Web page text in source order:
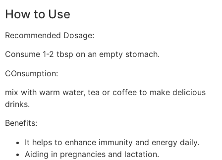
How to Use
Recommended Dosage:
Consume 1-2 tbsp on an empty stomach.
COnsumption:
mix with warm water, tea or coffee to make delicious
drinks.
Benefits:
It helps to enhance immunity and energy daily.
Aiding in pregnancies and lactation.